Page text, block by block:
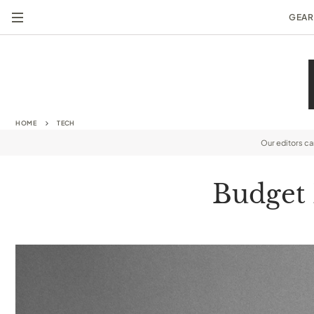
GEAR
HOME TECH
Our editors
Budget